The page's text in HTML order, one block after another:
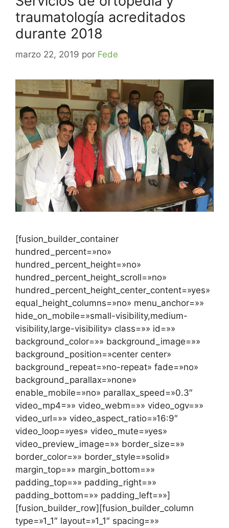
traumatología acreditados
durante 2018
marzo 22, 2019 por Fede
[fusion_builder_container
hundred_percent=»no»
hundred_percent_height=»no»
hundred_percent_height_scroll=»no»
hundred_percent_height_center_content=»yes»
equal_height_columns=»no» menu_anchor=»»
hide_on_mobile=»small-visibility,medium-
visibility,large-visibility» class=»» id=»»
background_color=»» background_image=»»
background_position=»center center»
background_repeat=»no-repeat» fade=»no»
background_parallax=»none»
enable_mobile=»no» parallax_speed=»0.3″
video_mp4=»» video_webm=»» video_ogv=»»
video_url=»» video_aspect_ratio=»16:9″
video_loop=»yes» video_mute=»yes»
video_preview_image=»» border_size=»»
border_color=»» border_style=»solid»
margin_top=»» margin_bottom=»»
padding_top=»» padding_right=»»
padding_bottom=»» padding_left=»»]
[fusion_builder_row][fusion_builder_column
type=»1_1″ layout=»1_1″ spacing=»»